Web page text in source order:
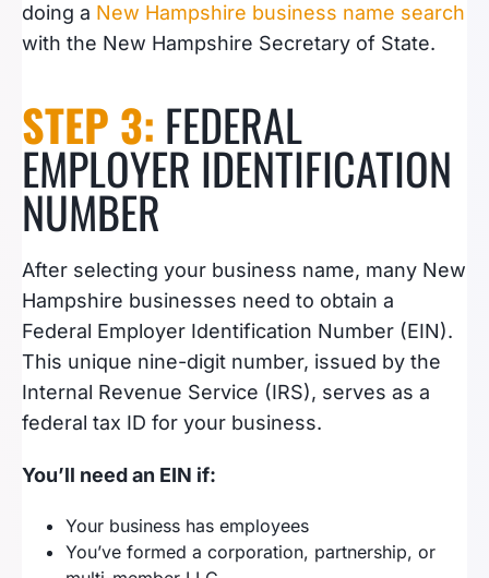
doing a New Hampshire business name search
with the New Hampshire Secretary of State.
STEP 3: FEDERAL
EMPLOYER IDENTIFICATION
NUMBER
After selecting your business name, many New
Hampshire businesses need to obtain a
Federal Employer Identification Number (EIN).
This unique nine-digit number, issued by the
Internal Revenue Service (IRS), serves as a
federal tax ID for your business.
You’ll need an EIN if:
Your business has employees
You’ve formed a corporation, partnership, or